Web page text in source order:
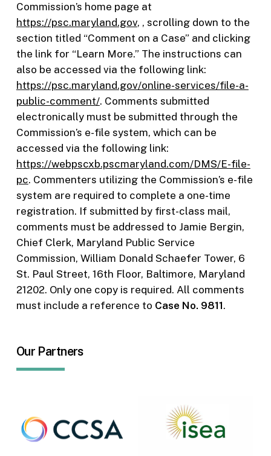
Commission’s home page at
https://psc.maryland.gov, , scrolling down to the
section titled “Comment on a Case” and clicking
the link for “Learn More.” The instructions can
also be accessed via the following link:
https://psc.maryland.gov/online-services/file-a-
public-comment/. Comments submitted
electronically must be submitted through the
Commission’s e-file system, which can be
accessed via the following link:
https://webpscxb.pscmaryland.com/DMS/E-file-
pc. Commenters utilizing the Commission’s e-file
system are required to complete a one-time
registration. If submitted by first-class mail,
comments must be addressed to Jamie Bergin,
Chief Clerk, Maryland Public Service
Commission, William Donald Schaefer Tower, 6
St. Paul Street, 16th Floor, Baltimore, Maryland
21202. Only one copy is required. All comments
must include a reference to Case No. 9811.
Our Partners